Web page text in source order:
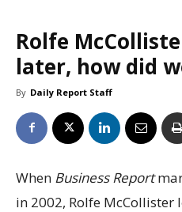
Rolfe
later, how did
By Daily Report Staff
When Business Report
in 2002, Rolfe